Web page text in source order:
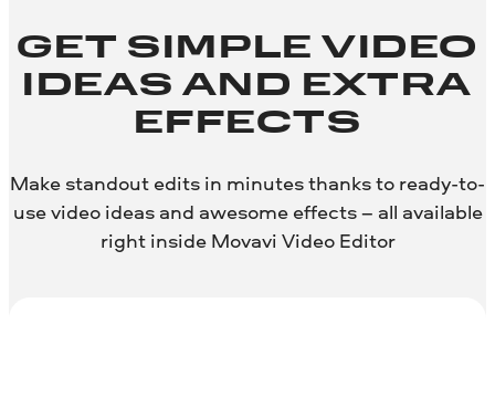
GET SIMPLE VIDEO
IDEAS AND EXTRA
EFFECTS
Make standout edits in minutes thanks to ready-to-
use video ideas and awesome effects – all available
right inside Movavi Video Editor